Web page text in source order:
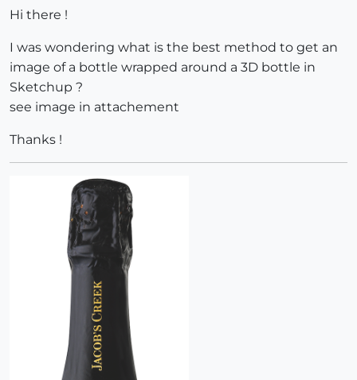
Hi there !
I was wondering what is the best method to get an
image of a bottle wrapped around a 3D bottle in
Sketchup ?
see image in attachement
Thanks !